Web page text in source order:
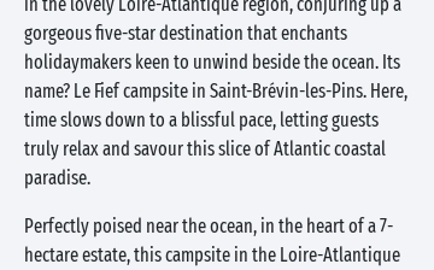
gorgeous five-star destination that enchants
holidaymakers keen to unwind beside the ocean. Its
name? Le Fief campsite in Saint-Brévin-les-Pins. Here,
time slows down to a blissful pace, letting guests
truly relax and savour this slice of Atlantic coastal
paradise.
Perfectly poised near the ocean, in the heart of a 7-
hectare estate, this campsite in the Loire-Atlantique